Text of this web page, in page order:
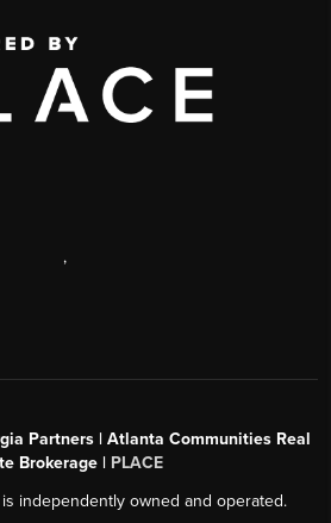
,
Partners | Atlanta Communities Real
Brokerage | PLACE
independently owned and operated.